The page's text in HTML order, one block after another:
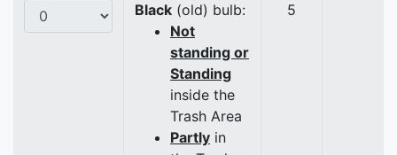
Black (old) bulb:
Not
standing or
Standing
inside the
Trash Area
Partly in
5